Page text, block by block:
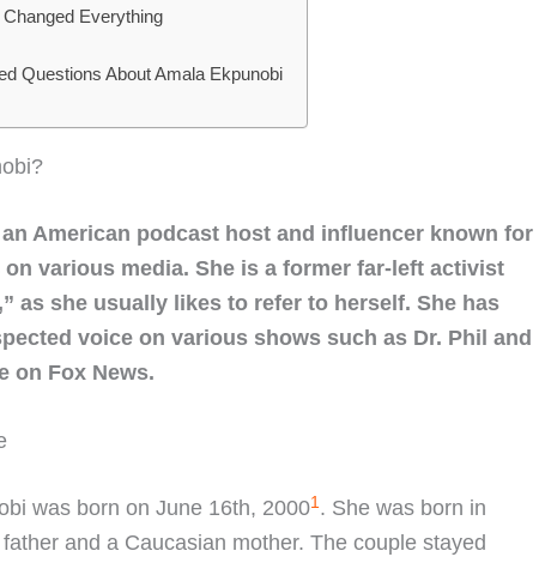
Everything
Questions About Amala Ekpunobi
American podcast host and influencer known for
various media. She is a former far-left activist
as she usually likes to refer to herself. She has
voice on various shows such as Dr. Phil and
on Fox News.
was born on June 16th, 20001 . She was born in
and a Caucasian mother. The couple stayed